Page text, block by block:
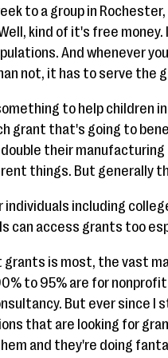
to a group in Rochester,
kind of it's free
And whenever
not, it has to serve the
to help children
grant that's going to
their
things. But generally
individuals including
can access grants too
is most, the vast
to 95% are for
But ever since
that are looking for
and they're doing